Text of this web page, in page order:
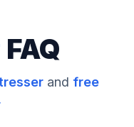
FAQ
and free